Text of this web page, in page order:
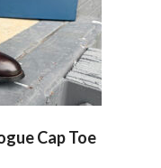
Cap Toe